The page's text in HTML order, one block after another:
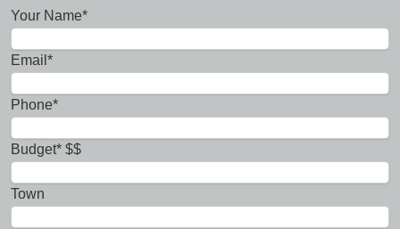
Your Name*
Email*
Phone*
Budget* $$
Town